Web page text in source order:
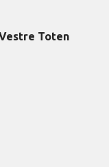
Toten